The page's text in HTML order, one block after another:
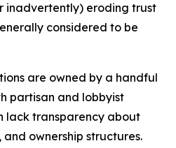
inadvertently) eroding trust
considered to be
are owned by a handful
partisan and lobbyist
lack transparency about
ownership structures.